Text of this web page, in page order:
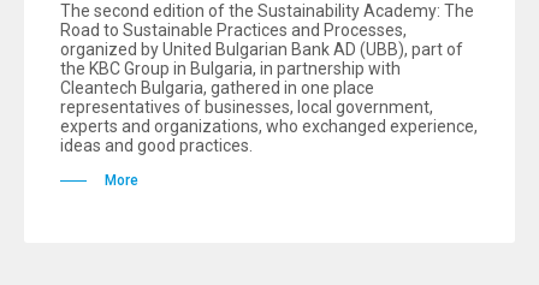
The second edition of the Sustainability Academy: The
Road to Sustainable Practices and Processes,
organized by United Bulgarian Bank AD (UBB), part of
the KBC Group in Bulgaria, in partnership with
Cleantech Bulgaria, gathered in one place
representatives of businesses, local government,
experts and organizations, who exchanged experience,
ideas and good practices.
More